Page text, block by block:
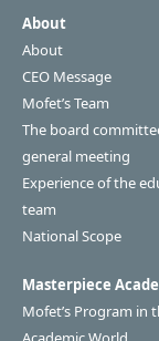
About
About
CEO Message
Mofet’s Team
The board
general meeting
Experience of the
team
National Scope
Masterpiece
Mofet’s Program in